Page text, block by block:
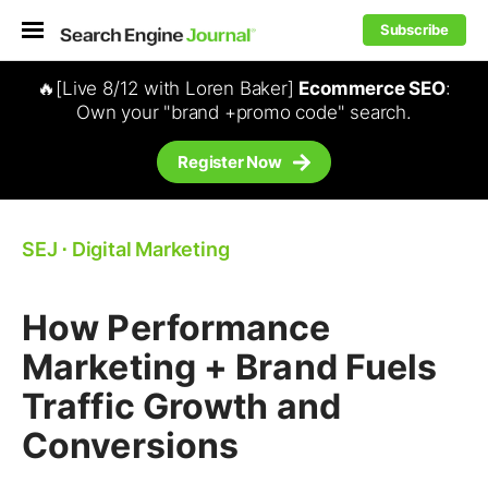
Subscribe
🔥[Live 8/12 with Loren Baker] Ecommerce SEO:
Own your "brand +promo code" search.
Register Now
SEJ ⋅ Digital Marketing
How Performance
Marketing + Brand Fuels
Traffic Growth and
Conversions